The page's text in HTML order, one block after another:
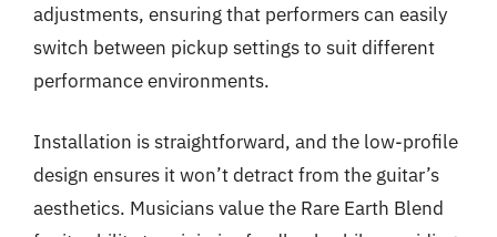
adjustments, ensuring that performers can easily
switch between pickup settings to suit different
performance environments.
Installation is straightforward, and the low-profile
design ensures it won’t detract from the guitar’s
aesthetics. Musicians value the Rare Earth Blend